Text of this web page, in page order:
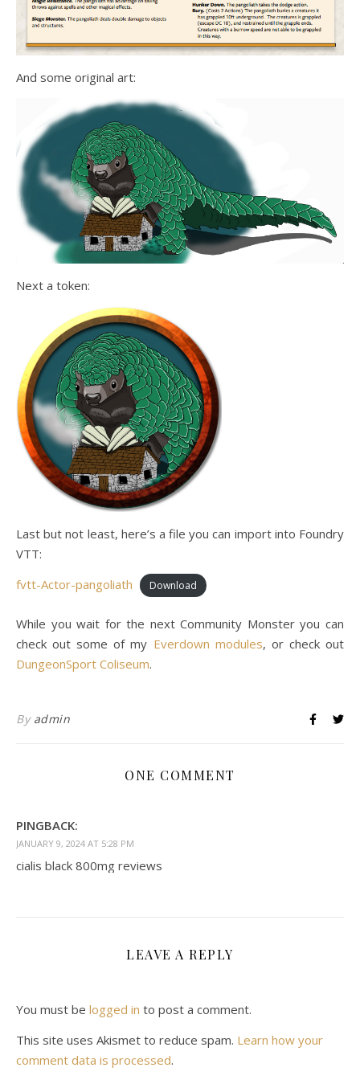
And some original art:
Next a token:
Last but not least, here’s a file you can import into Foundry
VTT:
fvtt-Actor-pangoliath
Download
While you wait for the next Community Monster you can
check out some of my Everdown modules, or check out
DungeonSport Coliseum.
By admin
ONE COMMENT
PINGBACK:
JANUARY 9, 2024 AT 5:28 PM
cialis black 800mg reviews
LEAVE A REPLY
You must be logged in to post a comment.
This site uses Akismet to reduce spam. Learn how your
comment data is processed.